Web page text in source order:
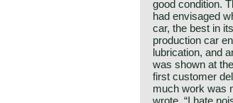
good condition.
had envisaged
car, the best in
production car
lubrication, and
was shown at
first customer
much work was
wrote, “I hate